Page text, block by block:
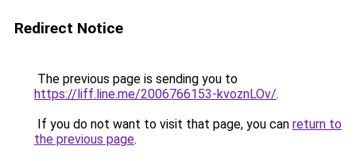
Redirect Notice
The previous page is sending you to
https://liff.line.me/2006766153-kvoznLOv/.
If you do not want to visit that page, you can return to
the previous page.